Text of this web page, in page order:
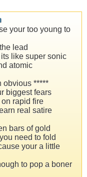
your too young to
lead
like super sonic
atomic
obvious *****
biggest fears
rapid fire
real satire
bars of gold
need to fold
your a little
to pop a boner